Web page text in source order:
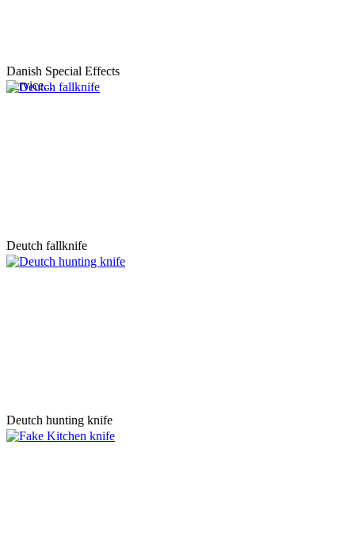
Danish Special Effects
Service...
Deutch fallknife
Deutch hunting knife